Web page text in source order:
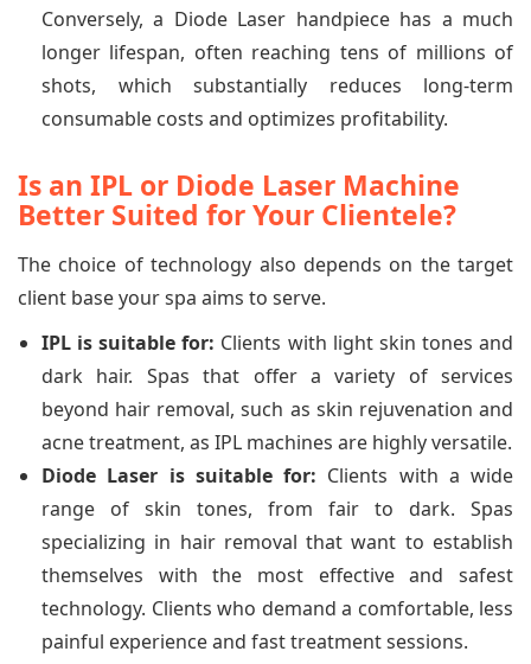
Conversely, a Diode Laser handpiece has a much
longer lifespan, often reaching tens of millions of
shots, which substantially reduces long-term
consumable costs and optimizes profitability.
Is an IPL or Diode Laser Machine
Better Suited for Your Clientele?
The choice of technology also depends on the target
client base your spa aims to serve.
IPL is suitable for: Clients with light skin tones and
dark hair. Spas that offer a variety of services
beyond hair removal, such as skin rejuvenation and
acne treatment, as IPL machines are highly versatile.
Diode Laser is suitable for: Clients with a wide
range of skin tones, from fair to dark. Spas
specializing in hair removal that want to establish
themselves with the most effective and safest
technology. Clients who demand a comfortable, less
painful experience and fast treatment sessions.